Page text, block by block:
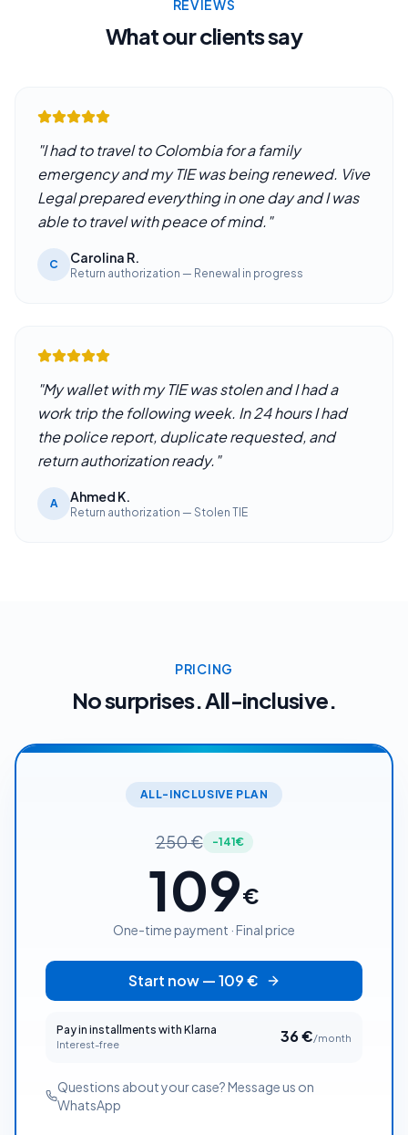
REVIEWS
What our clients say
"I had to travel to Colombia for a family
emergency and my TIE was being renewed. Vive
Legal prepared everything in one day and I was
able to travel with peace of mind."
C Carolina R.
Return authorization — Renewal in progress
"My wallet with my TIE was stolen and I had a
work trip the following week. In 24 hours I had
the police report, duplicate requested, and
return authorization ready."
A Ahmed K.
Return authorization — Stolen TIE
PRICING
No surprises. All-inclusive.
ALL-INCLUSIVE PLAN
250€ -141€
109€
One-time payment · Final price
Start now—109€
Pay in installments with Klarna
Interest-free 36€/month
Questions about your case? Message us on
WhatsApp